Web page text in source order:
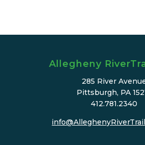
Allegheny
285 River
Pittsburgh, PA
412.781.2340